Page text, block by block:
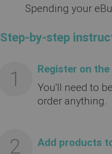
Spending your
Step-by-step
Register on
You'll need to
order anything.
Add products